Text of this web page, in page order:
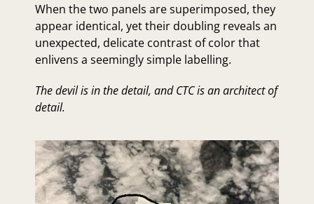
When the two panels are superimposed, they
appear identical, yet their doubling reveals an
unexpected, delicate contrast of color that
enlivens a seemingly simple labelling.
The devil is in the detail, and CTC is an architect of
detail.